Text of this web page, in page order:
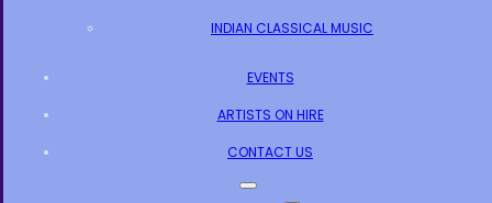
INDIAN CLASSICAL MUSIC
EVENTS
ARTISTS ON HIRE
CONTACT US